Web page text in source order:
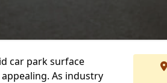
car park surface
As industry